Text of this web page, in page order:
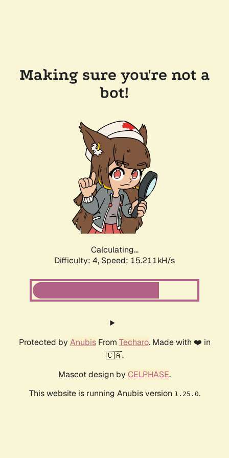
Making sure you're not a
bot!
Calculating...
Difficulty: 4, Speed: 17.563kH/s
Protected by AnubisFrom Techaro. Made with ❤️ in
🇨🇦.
Mascot design by CELPHASE.
This website is running Anubis version 1.25.0.